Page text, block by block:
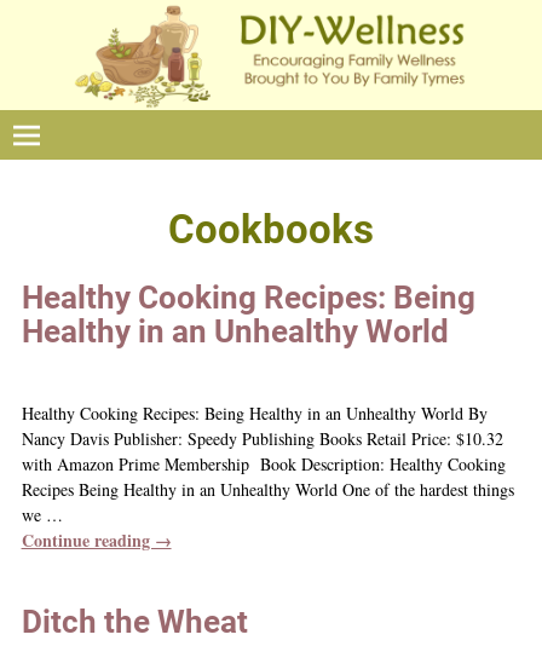
Cookbooks
Healthy Cooking Recipes: Being
Healthy in an Unhealthy World
Healthy Cooking Recipes: Being Healthy in an Unhealthy World By
Nancy Davis Publisher: Speedy Publishing Books Retail Price: $10.32
with Amazon Prime Membership Book Description: Healthy Cooking
Recipes Being Healthy in an Unhealthy World One of the hardest things
we …
Continue reading →
Ditch the Wheat